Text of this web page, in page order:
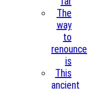
The
way
to
renounce
is
This
ancient